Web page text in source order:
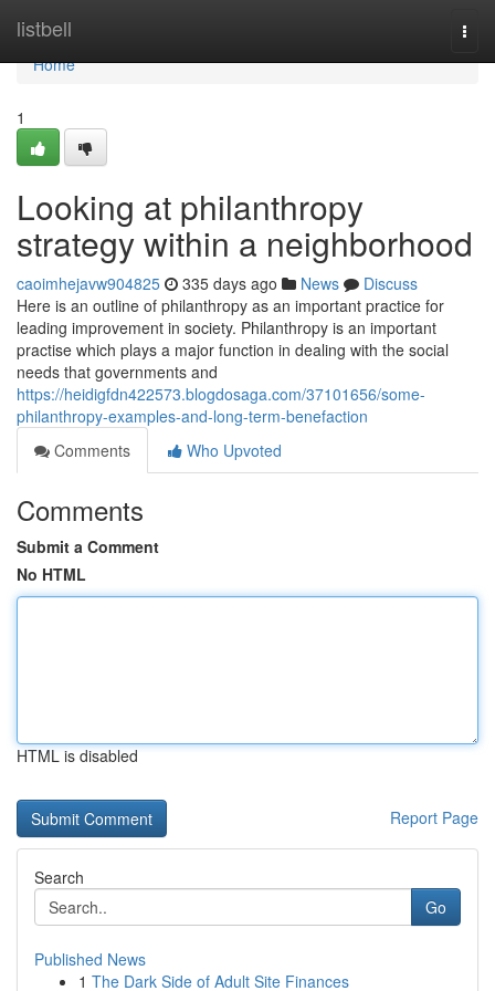
listbell
Home
Home
1
Looking at philanthropy
strategy within a neighborhood
caoimhejavw904825 335 days ago News
Discuss
Here is an outline of philanthropy as an important practice for
leading improvement in society. Philanthropy is an important
practise which plays a major function in dealing with the social
needs that governments and
https://heidigfdn422573.blogdosaga.com/37101656/some-
philanthropy-examples-and-long-term-benefaction
Comments
Who Upvoted
Comments
Submit a Comment
No HTML
HTML is disabled
Report Page
Search
Go
Published News
1 The Dark Side of Adult Site Finances